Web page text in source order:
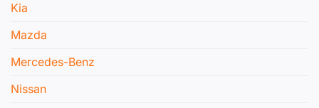
Kia
Mazda
Mercedes-Benz
Nissan